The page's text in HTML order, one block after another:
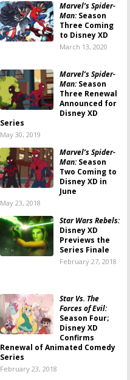
Marvel’s Spider-
Man:Season
Three Coming
to Disney XD
March 13, 2020
Marvel’s Spider-
Man:Season
Three Renewal
Announced for
Disney XD
Series
May 30, 2019
Marvel’s Spider-
Man:Season
Two Coming to
Disney XD in
June
May 23, 2018
Star Wars Rebels:
Disney XD
Previews the
Series Finale
February 27, 2018
Star Vs. The
Forces of Evil:
Season Four;
Disney XD
Confirms
Renewal of Animated Comedy
Series
February 23, 2018